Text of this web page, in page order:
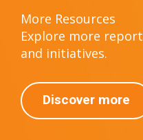
More Resources
Explore more
and initiatives.
Discover more